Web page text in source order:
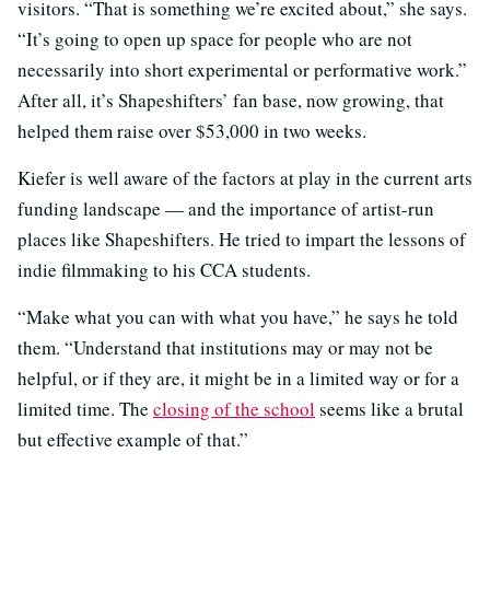
visitors. “That is something we’re excited about,” she says.
“It’s going to open up space for people who are not
necessarily into short experimental or performative work.”
After all, it’s Shapeshifters’ fan base, now growing, that
helped them raise over $53,000 in two weeks.
Kiefer is well aware of the factors at play in the current arts
funding landscape — and the importance of artist-run
places like Shapeshifters. He tried to impart the lessons of
indie filmmaking to his CCA students.
“Make what you can with what you have,” he says he told
them. “Understand that institutions may or may not be
helpful, or if they are, it might be in a limited way or for a
limited time. The closing of the school seems like a brutal
but effective example of that.”